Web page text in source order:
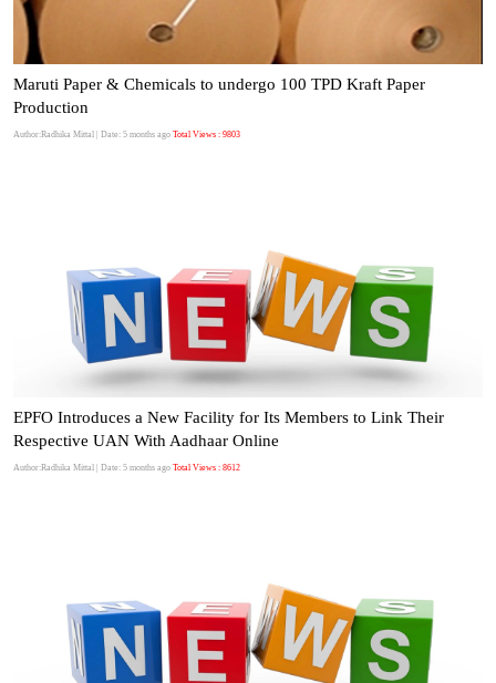
Maruti Paper & Chemicals to undergo 100 TPD Kraft Paper
Production
Author:Radhika Mittal | Date: 5 months ago Total Views : 9803
EPFO Introduces a New Facility for Its Members to Link Their
Respective UAN With Aadhaar Online
Author:Radhika Mittal | Date: 5 months ago Total Views : 8612